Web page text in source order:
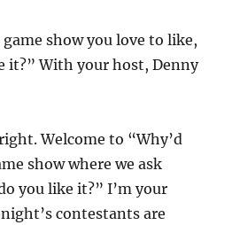
game show you love to like,
it?” With your host, Denny
Welcome to “Why’d
show where we ask
you like it?” I’m your
contestants are